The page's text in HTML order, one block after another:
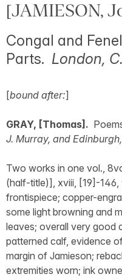
[JAMIESON,
Congal and
Parts. London,
[bound after:]
GRAY, [Thomas].
J. Murray, and
Two works in one vol.,
(half-title)], xviii, [19]-
frontispiece; copper-
some light browning and
leaves; overall very good
patterned calf, evidence
margin of Jamieson;
extremities worn; ink